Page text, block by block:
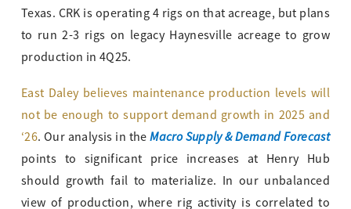
Texas. CRK is operating 4 rigs on that acreage, but plans
to run 2-3 rigs on legacy Haynesville acreage to grow
production in 4Q25.
East Daley believes maintenance production levels will
not be enough to support demand growth in 2025 and
‘26. Our analysis in theMacro Supply & Demand Forecast
points to significant price increases at Henry Hub
should growth fail to materialize. In our unbalanced
view of production, where rig activity is correlated to